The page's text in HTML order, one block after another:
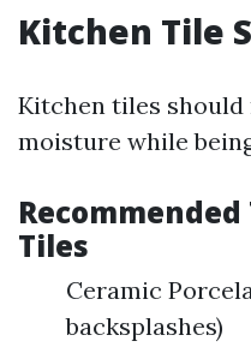
Kitchen Tile
Kitchen tiles
moisture while
Tiles
Ceramic
backsplashes)